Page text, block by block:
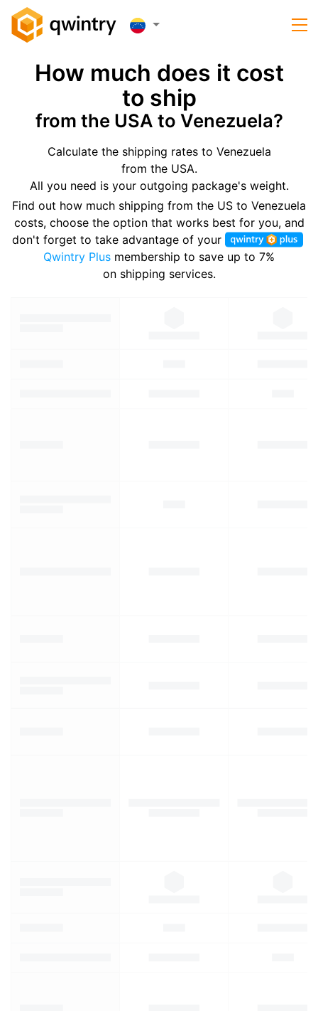
How much does it cost
to ship
from the USA to Venezuela?
Calculate the shipping rates to Venezuela
from the USA.
All you need is your outgoing package's weight.
Find out how much shipping from the US to Venezuela
costs, choose the option that works best for you, and
don't forget to take advantage of your
Qwintry Plus membership to save up to 7%
on shipping services.